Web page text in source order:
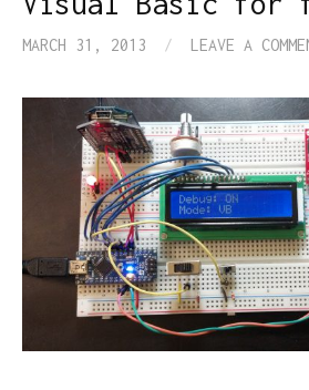
MARCH 31, 2013 / LEAVE A